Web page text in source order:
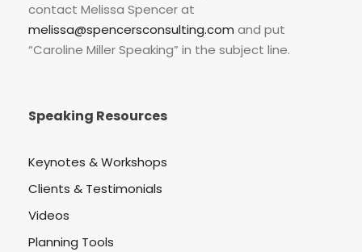
contact Melissa Spencer at
melissa@spencersconsulting.com and put
“Caroline Miller Speaking” in the subject line.
Speaking Resources
Keynotes & Workshops
Clients & Testimonials
Videos
Planning Tools